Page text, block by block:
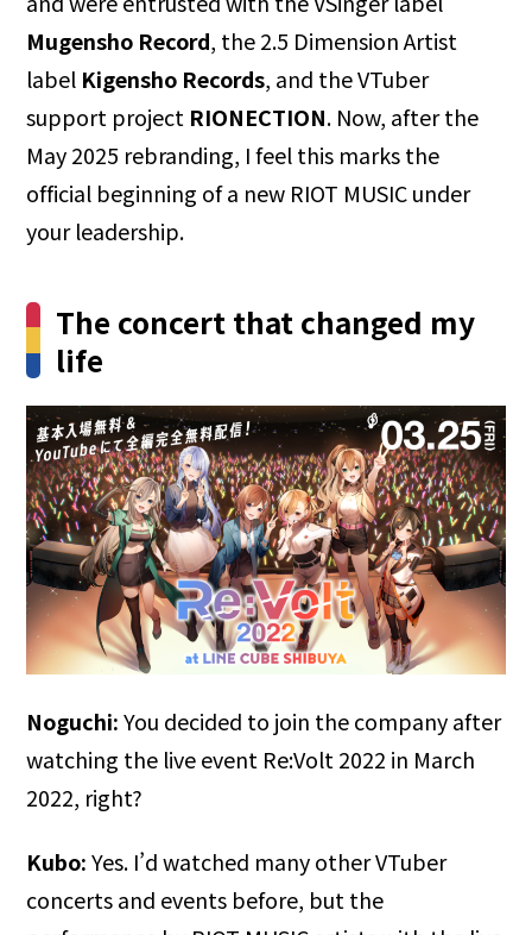
Mugensho Record, the 2.5 Dimension Artist
label Kigensho Records, and the VTuber
support project RIONECTION. Now, after the
May 2025 rebranding, I feel this marks the
official beginning of a new RIOT MUSIC under
your leadership.
The concert that changed my
life
Noguchi:You decided to join the company after
watching the live event Re:Volt 2022 in March
2022, right?
Kubo:Yes. I’d watched many other VTuber
concerts and events before, but the